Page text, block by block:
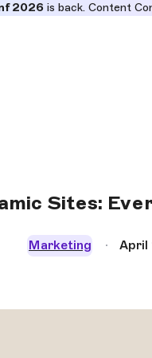
2026is back. Content
Sites:
Marketing April